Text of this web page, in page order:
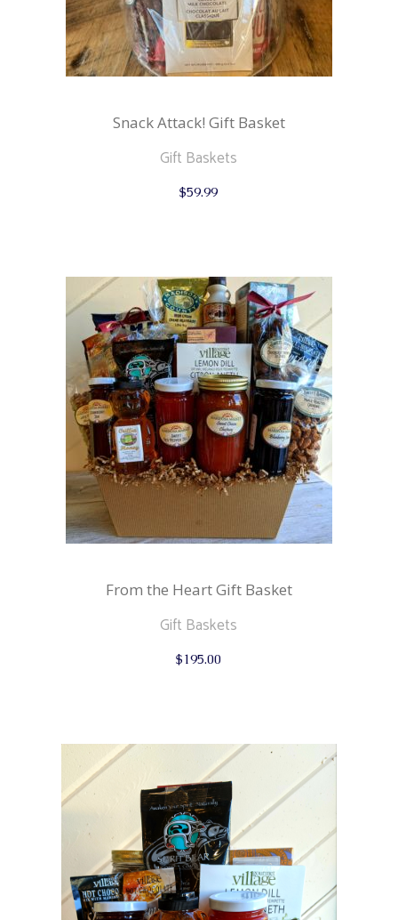
Snack Attack! Gift Basket
Gift Baskets
$59.99
From the Heart Gift Basket
Gift Baskets
$195.00